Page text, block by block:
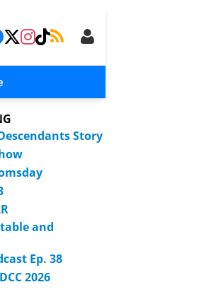
Story
and
Ep. 38
2026